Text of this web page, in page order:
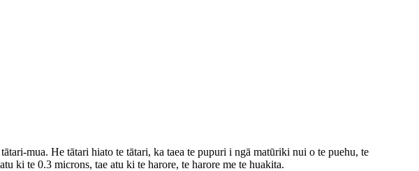
mua. He tātari hiato te tātari, ka taea te pupuri i ngā matūriki nui o te puehu, te
ki te 0.3 microns, tae atu ki te harore, te harore me te huakita.